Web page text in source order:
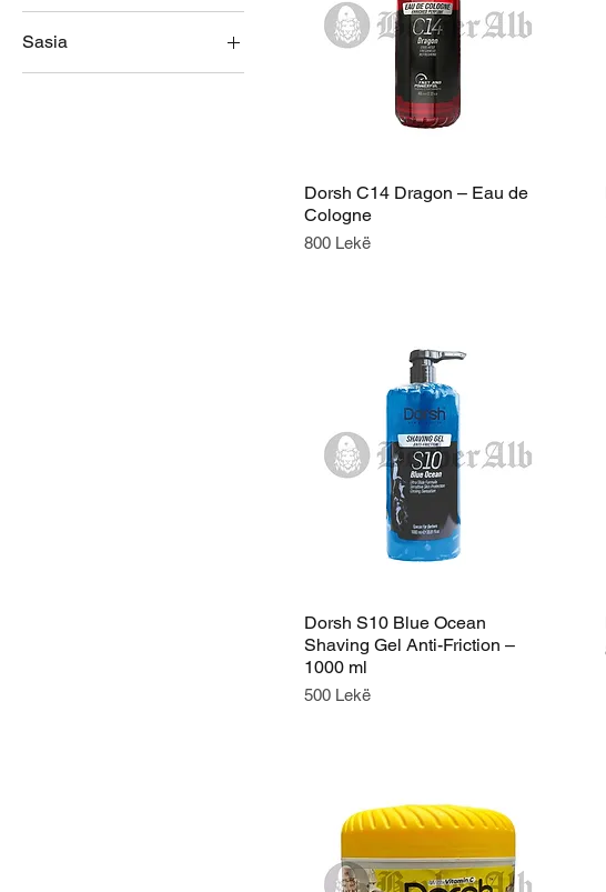
ALL 500 ALL 1,000
Sasia
27 Gr
Dorsh C14 Dragon – Eau de
Cologne
Price
800 Lekë
Dorsh S10 Blue Ocean
Shaving Gel Anti-Friction –
1000 ml
Price
500 Lekë